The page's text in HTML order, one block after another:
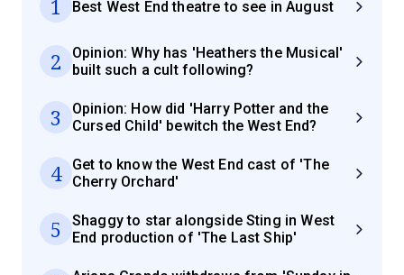
1 Best West End theatre to see in August
2
Opinion: Why has 'Heathers the Musical'
built such a cult following?
3
Opinion: How did 'Harry Potter and the
Cursed Child' bewitch the West End?
4
Get to know the West End cast of 'The
Cherry Orchard'
5
Shaggy to star alongside Sting in West
End production of 'The Last Ship'